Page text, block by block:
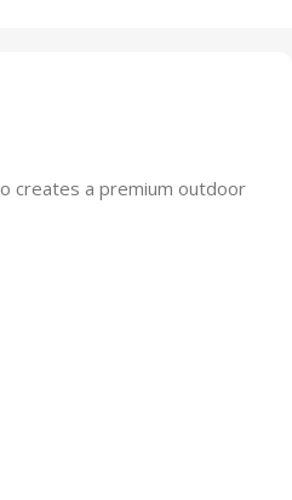
creates a premium outdoor